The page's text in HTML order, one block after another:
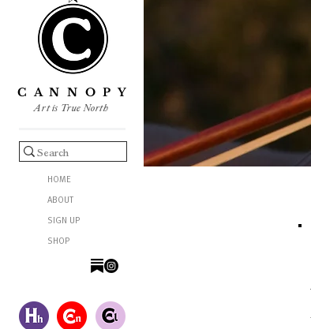
C A N N O P Y
Art is True North
HOME
ABOUT
SIGN UP
SHOP